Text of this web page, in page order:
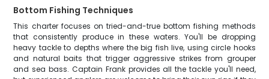
Bottom Fishing Techniques
This charter focuses on tried-and-true bottom fishing methods
that consistently produce in these waters. You'll be dropping
heavy tackle to depths where the big fish live, using circle hooks
and natural baits that trigger aggressive strikes from grouper
and sea bass. Captain Frank provides all the tackle you'll need,